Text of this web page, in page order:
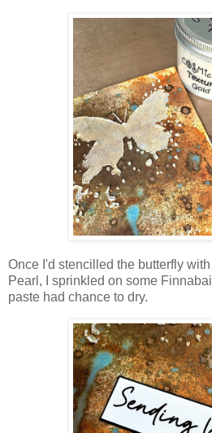
Once I'd stencilled the butterfly
Pearl, I sprinkled on some
paste had chance to dry.